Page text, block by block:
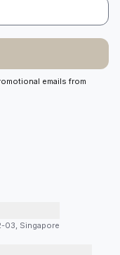
emails from
03, Singapore